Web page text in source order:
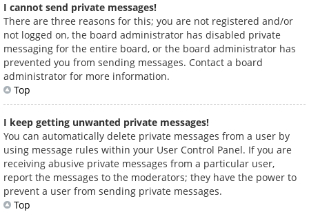
I cannot send private messages!
There are three reasons for this; you are not registered and/or
not logged on, the board administrator has disabled private
messaging for the entire board, or the board administrator has
prevented you from sending messages. Contact a board
administrator for more information.
Top
I keep getting unwanted private messages!
You can automatically delete private messages from a user by
using message rules within your User Control Panel. If you are
receiving abusive private messages from a particular user,
report the messages to the moderators; they have the power to
prevent a user from sending private messages.
Top